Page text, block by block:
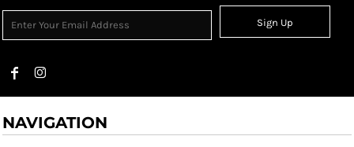
Sign Up
NAVIGATION